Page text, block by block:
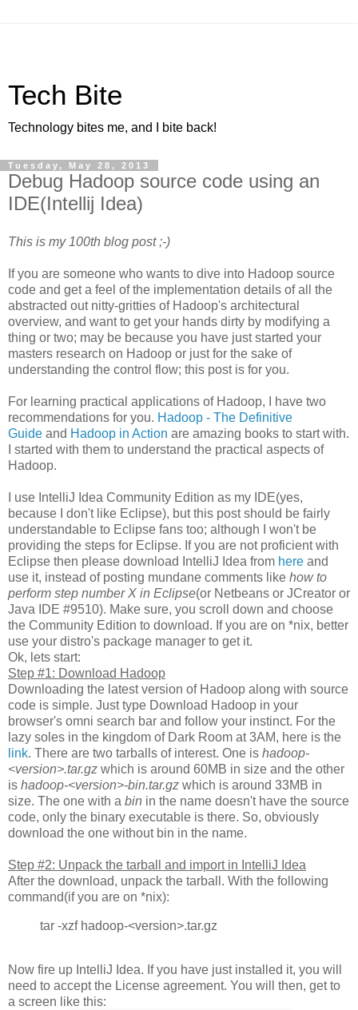
Tech Bite
Technology bites me, and I bite back!
Tuesday, May 28, 2013
Debug Hadoop source code using an
IDE(Intellij Idea)
This is my 100th blog post ;-)
If you are someone who wants to dive into Hadoop source
code and get a feel of the implementation details of all the
abstracted out nitty-gritties of Hadoop's architectural
overview, and want to get your hands dirty by modifying a
thing or two; may be because you have just started your
masters research on Hadoop or just for the sake of
understanding the control flow; this post is for you.
For learning practical applications of Hadoop, I have two
recommendations for you. Hadoop - The Definitive
Guide and Hadoop in Action are amazing books to start with.
I started with them to understand the practical aspects of
Hadoop.
I use IntelliJ Idea Community Edition as my IDE(yes,
because I don't like Eclipse), but this post should be fairly
understandable to Eclipse fans too; although I won't be
providing the steps for Eclipse. If you are not proficient with
Eclipse then please download IntelliJ Idea from here and
use it, instead of posting mundane comments like how to
perform step number X in Eclipse(or Netbeans or JCreator or
Java IDE #9510). Make sure, you scroll down and choose
the Community Edition to download. If you are on *nix, better
use your distro's package manager to get it.
Ok, lets start:
Step #1: Download Hadoop
Downloading the latest version of Hadoop along with source
code is simple. Just type Download Hadoop in your
browser's omni search bar and follow your instinct. For the
lazy soles in the kingdom of Dark Room at 3AM, here is the
link. There are two tarballs of interest. One is hadoop-
<version>.tar.gz which is around 60MB in size and the other
is hadoop-<version>-bin.tar.gz which is around 33MB in
size. The one with a bin in the name doesn't have the source
code, only the binary executable is there. So, obviously
download the one without bin in the name.
Step #2: Unpack the tarball and import in IntelliJ Idea
After the download, unpack the tarball. With the following
command(if you are on *nix):
tar -xzf hadoop-<version>.tar.gz
Now fire up IntelliJ Idea. If you have just installed it, you will
need to accept the License agreement. You will then, get to
a screen like this: